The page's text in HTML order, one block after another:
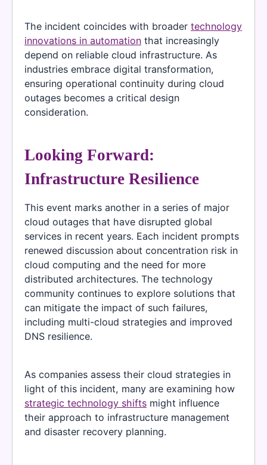
The incident coincides with broader technology
innovations in automation that increasingly
depend on reliable cloud infrastructure. As
industries embrace digital transformation,
ensuring operational continuity during cloud
outages becomes a critical design
consideration.
Looking Forward:
Infrastructure Resilience
This event marks another in a series of major
cloud outages that have disrupted global
services in recent years. Each incident prompts
renewed discussion about concentration risk in
cloud computing and the need for more
distributed architectures. The technology
community continues to explore solutions that
can mitigate the impact of such failures,
including multi-cloud strategies and improved
DNS resilience.
As companies assess their cloud strategies in
light of this incident, many are examining how
strategic technology shifts might influence
their approach to infrastructure management
and disaster recovery planning.